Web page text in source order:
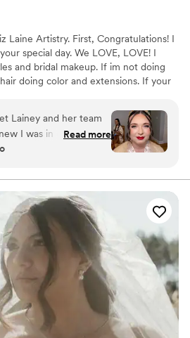
Laine Artistry. First, Congratulations! I
special day. We LOVE, LOVE! I
and bridal makeup. If im not doing
doing color and extensions. If your
since 2014, and i've been a
2017. Your wedding day is a day you
of your life, and we would be honored
Lainey and her team
I was in good hands.
with and
me feel completely
makeup trial, and I
and professionalism.
her team's
me and my
into a beautiful,
I couldn't have
experience - it was
I highly
to any bride
team that will
Read more